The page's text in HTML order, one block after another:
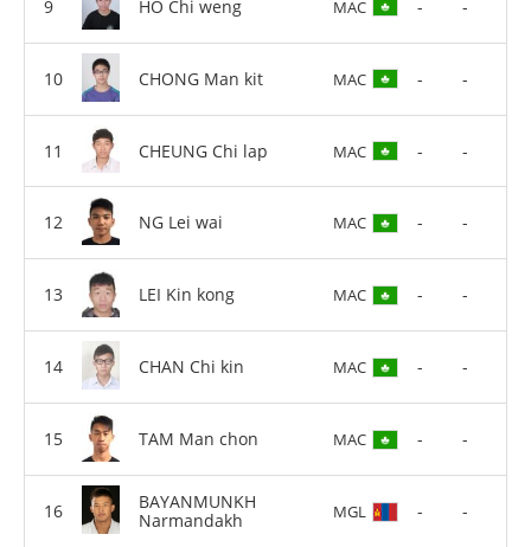
HO Chi weng MAC - -
CHONG Man kit MAC - -
CHEUNG Chi lap MAC - -
NG Lei wai MAC - -
LEI Kin kong MAC - -
CHAN Chi kin MAC - -
TAM Man chon MAC - -
BAYANMUNKH
Narmandakh
MGL - -